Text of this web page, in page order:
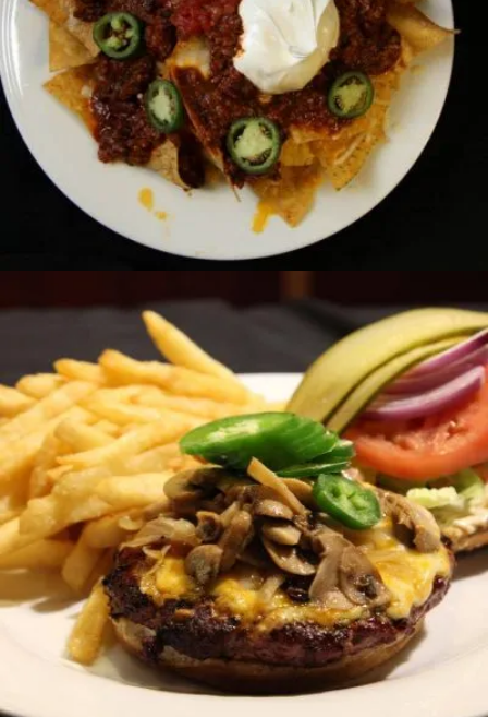
CHILLI NACHOS
Horsdoeuvres
17.00 $
SUPER LOADED BURGER
Sandwiches
14.50 $